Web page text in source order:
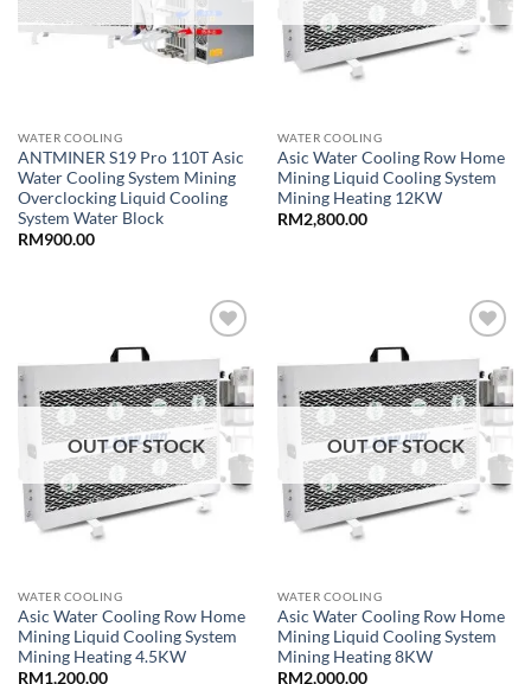
WATER COOLING
ANTMINER S19 Pro 110T Asic
Water Cooling System Mining
Overclocking Liquid Cooling
System Water Block
RM900.00
WATER COOLING
Asic Water Cooling Row Home
Mining Liquid Cooling System
Mining Heating 12KW
RM2,800.00
wishlist
OUT OF STOCK
WATER COOLING
Asic Water Cooling Row Home
Mining Liquid Cooling System
Mining Heating 4.5KW
RM1,200.00
wishlist
OUT OF STOCK
WATER COOLING
Asic Water Cooling Row Home
Mining Liquid Cooling System
Mining Heating 8KW
RM2,000.00